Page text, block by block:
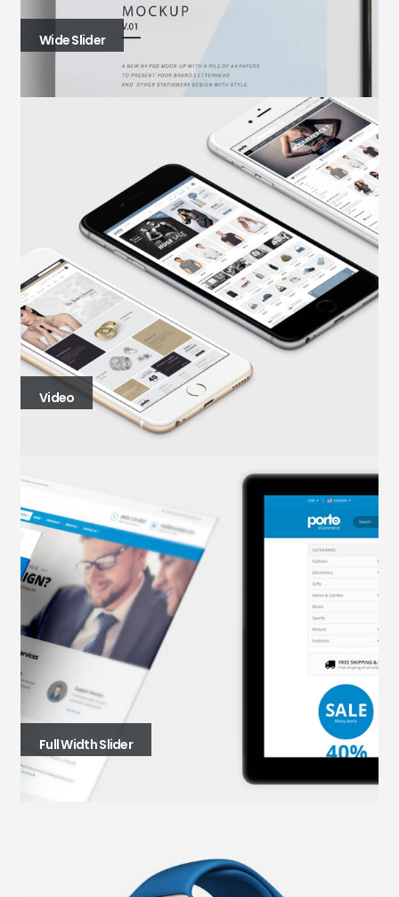
Wide Slider
Video
Full Width Slider